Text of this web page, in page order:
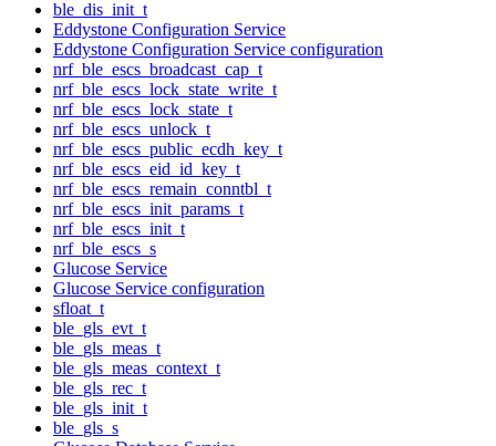
ble_dis_init_t
Eddystone Configuration Service
Eddystone Configuration Service configuration
nrf_ble_escs_broadcast_cap_t
nrf_ble_escs_lock_state_write_t
nrf_ble_escs_lock_state_t
nrf_ble_escs_unlock_t
nrf_ble_escs_public_ecdh_key_t
nrf_ble_escs_eid_id_key_t
nrf_ble_escs_remain_conntbl_t
nrf_ble_escs_init_params_t
nrf_ble_escs_init_t
nrf_ble_escs_s
Glucose Service
Glucose Service configuration
sfloat_t
ble_gls_evt_t
ble_gls_meas_t
ble_gls_meas_context_t
ble_gls_rec_t
ble_gls_init_t
ble_gls_s